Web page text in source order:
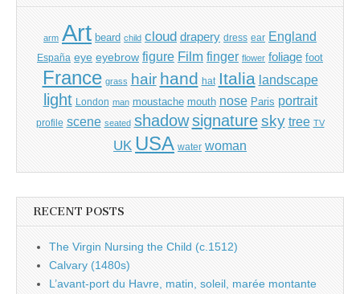
arm Art beard child cloud drapery dress ear England
España eye eyebrow figure Film finger flower foliage foot
France grass hair hand hat Italia landscape
light London man moustache mouth nose Paris portrait
profile scene seated shadow signature sky tree TV
UK USA water woman
RECENT POSTS
The Virgin Nursing the Child (c.1512)
Calvary (1480s)
L’avant-port du Havre, matin, soleil, marée montante